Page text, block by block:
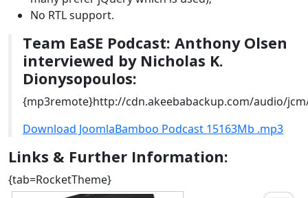
No RTL support.
Team EaSE Podcast: Anthony Olsen
interviewed by Nicholas K.
Dionysopoulos:
{mp3remote}http://cdn.akeebabackup.com/audio/
Download JoomlaBamboo Podcast 15163Mb .mp3
Links & Further Information:
{tab=RocketTheme}